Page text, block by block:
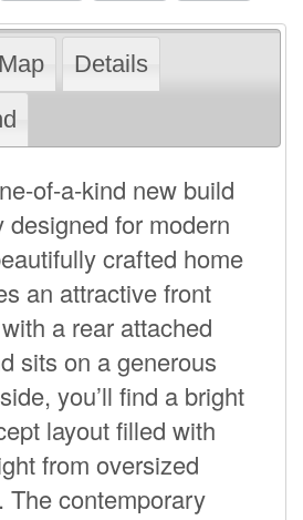
Map
Details
of-a-kind new build
designed for modern
crafted home
an attractive front
a rear attached
sits on a generous
you’ll find a bright
layout filled with
from oversized
The contemporary